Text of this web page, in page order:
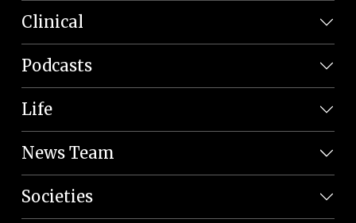
Clinical
Podcasts
Life
News Team
Societies